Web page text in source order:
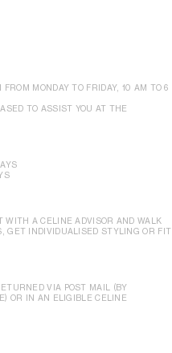
MONDAY TO FRIDAY, 10 AM TO 6
TO ASSIST YOU AT THE
WITH A CELINE ADVISOR AND WALK
GET INDIVIDUALISED STYLING OR FIT
VIA POST MAIL (BY
OR IN AN ELIGIBLE CELINE